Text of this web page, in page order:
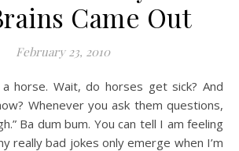
Came Out
February 23, 2010
Whenever you ask them questions,
Ba dum bum. You can tell I am feeling
really bad jokes only emerge when I’m